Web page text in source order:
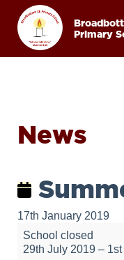
Primary
News
17th January 2019
Summer
Holidays
School closed
29th July 2019 –